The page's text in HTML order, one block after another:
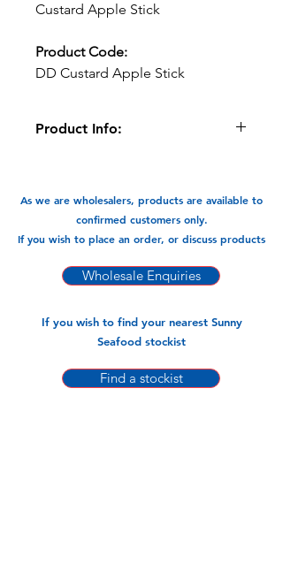
Custard Apple Stick
Product Code:
DD Custard Apple Stick
Product Info:
Available In:
-65g x 12 Sticks
As we are wholesalers, products are available to
confirmed customers only.
If you wish to place an order, or discuss products
Wholesale Enquiries
If you wish to find your nearest Sunny
Seafood stockist
Find a stockist